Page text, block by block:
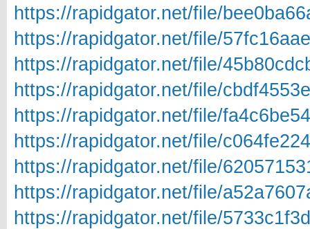
https://rapidgator.net/file/
https://rapidgator.net/file/
https://rapidgator.net/file/
https://rapidgator.net/file/
https://rapidgator.net/file/
https://rapidgator.net/file/
https://rapidgator.net/file/
https://rapidgator.net/file/
https://rapidgator.net/file/